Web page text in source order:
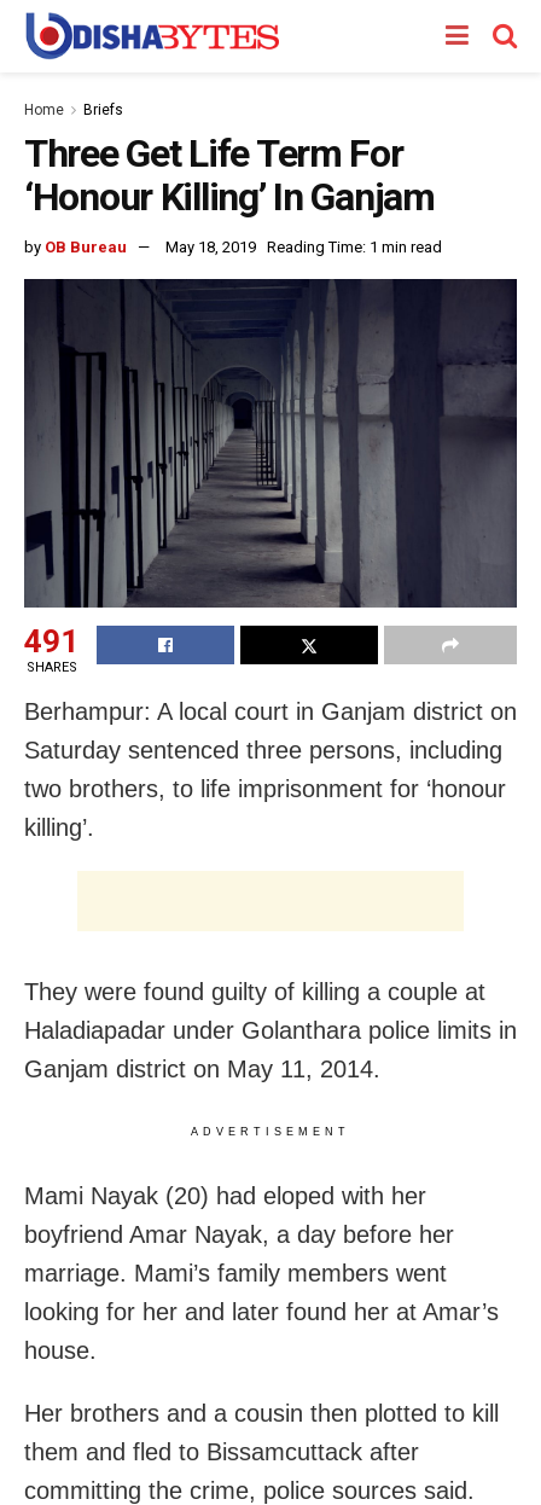
Home Briefs
Three Get Life Term For
‘Honour Killing’ In Ganjam
by OB Bureau May 18, 2019 Reading Time: 1 min read
491
SHARES
Berhampur: A local court in Ganjam district on
Saturday sentenced three persons, including
two brothers, to life imprisonment for ‘honour
killing’.
They were found guilty of killing a couple at
Haladiapadar under Golanthara police limits in
Ganjam district on May 11, 2014.
ADVERTISEMENT
Mami Nayak (20) had eloped with her
boyfriend Amar Nayak, a day before her
marriage. Mami’s family members went
looking for her and later found her at Amar’s
house.
Her brothers and a cousin then plotted to kill
them and fled to Bissamcuttack after
committing the crime, police sources said.